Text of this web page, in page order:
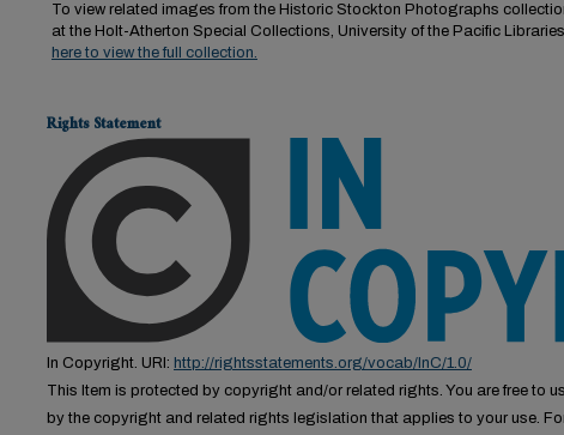
To view related images from the Historic Stockton Photographs
at the Holt-Atherton Special Collections, University of the Pacific
here to view the full collection.
Rights Statement
In Copyright. URI: http://rightsstatements.org/vocab/InC/1.0/
This Item is protected by copyright and/or related rights. You are free to
by the copyright and related rights legislation that applies to your use.